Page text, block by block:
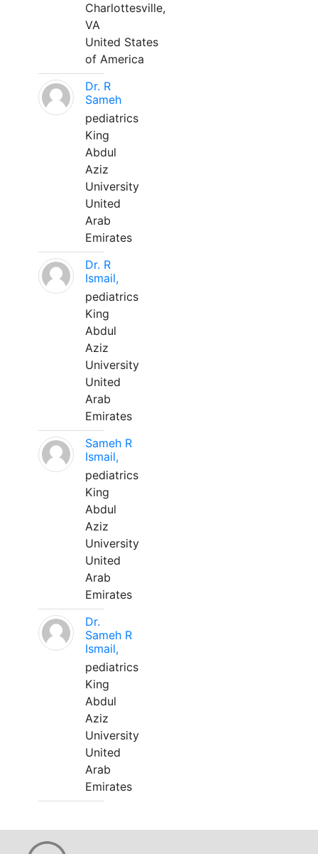
Charlottesville,
VA
United States
of America
Dr. R
Sameh
pediatrics
King
Abdul
Aziz
University
United
Arab
Emirates
Dr. R
Ismail,
pediatrics
King
Abdul
Aziz
University
United
Arab
Emirates
Sameh R
Ismail,
pediatrics
King
Abdul
Aziz
University
United
Arab
Emirates
Dr.
Sameh R
Ismail,
pediatrics
King
Abdul
Aziz
University
United
Arab
Emirates